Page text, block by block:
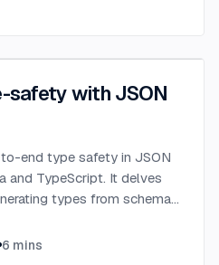
with JSON
end type safety in JSON
and TypeScript. It delves
types from schema
6 mins